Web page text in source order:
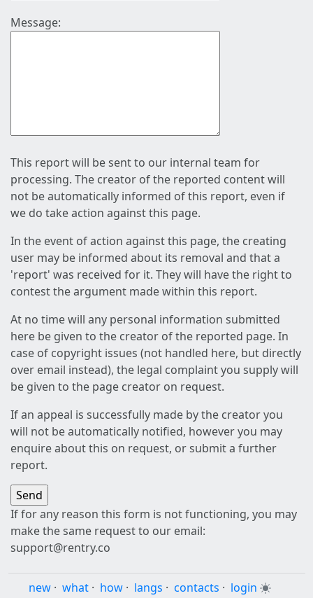
Message:
This report will be sent to our internal team for
processing. The creator of the reported content will
not be automatically informed of this report, even if
we do take action against this page.
In the event of action against this page, the creating
user may be informed about its removal and that a
'report' was received for it. They will have the right to
contest the argument made within this report.
At no time will any personal information submitted
here be given to the creator of the reported page. In
case of copyright issues (not handled here, but directly
over email instead), the legal complaint you supply will
be given to the page creator on request.
If an appeal is successfully made by the creator you
will not be automatically notified, however you may
enquire about this on request, or submit a further
report.
If for any reason this form is not functioning, you may
make the same request to our email:
support@rentry.co
new · what · how · langs · contacts · login